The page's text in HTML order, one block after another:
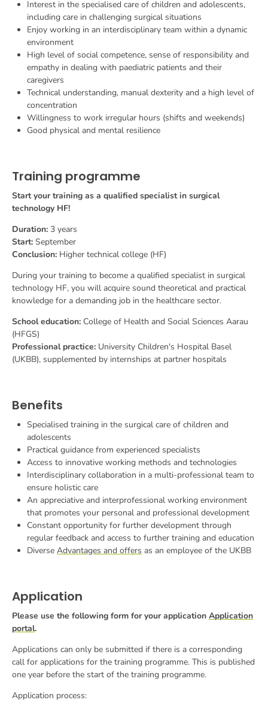
Interest in the specialised care of children and adolescents,
including care in challenging surgical situations
Enjoy working in an interdisciplinary team within a dynamic
environment
High level of social competence, sense of responsibility and
empathy in dealing with paediatric patients and their
caregivers
Technical understanding, manual dexterity and a high level of
concentration
Willingness to work irregular hours (shifts and weekends)
Good physical and mental resilience
Training programme
Start your training as a qualified specialist in surgical
technology HF!
Duration: 3 years
Start: September
Conclusion: Higher technical college (HF)
During your training to become a qualified specialist in surgical
technology HF, you will acquire sound theoretical and practical
knowledge for a demanding job in the healthcare sector.
School education: College of Health and Social Sciences Aarau
(HFGS)
Professional practice: University Children's Hospital Basel
(UKBB), supplemented by internships at partner hospitals
Benefits
Specialised training in the surgical care of children and
adolescents
Practical guidance from experienced specialists
Access to innovative working methods and technologies
Interdisciplinary collaboration in a multi-professional team to
ensure holistic care
An appreciative and interprofessional working environment
that promotes your personal and professional development
Constant opportunity for further development through
regular feedback and access to further training and education
Diverse Advantages and offers as an employee of the UKBB
Application
Please use the following form for your application Application
portal.
Applications can only be submitted if there is a corresponding
call for applications for the training programme. This is published
one year before the start of the training programme.
Application process: